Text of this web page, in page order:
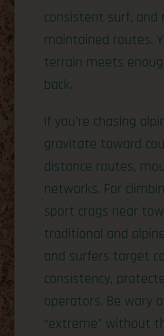
consistent surf,
maintained routes.
terrain meets
back.
If you’re chasing
gravitate toward
distance routes,
networks. For
sport crags near
traditional and
and surfers target
consistency,
operators. Be wary
“extreme” without